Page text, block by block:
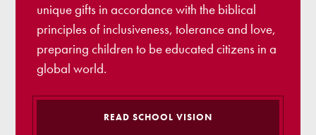
unique gifts in accordance with the biblical
principles of inclusiveness, tolerance and love,
preparing children to be educated citizens in a
global world.
READ SCHOOL VISION